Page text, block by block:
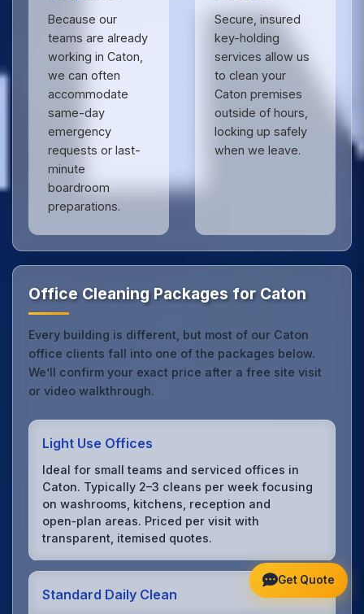
Because our
teams are already
working in Caton,
we can often
accommodate
same-day
emergency
requests or last-
minute
boardroom
preparations.
Secure, insured
key-holding
services allow us
to clean your
Caton premises
outside of hours,
locking up safely
when we leave.
Office Cleaning Packages for Caton
Every building is different, but most of our Caton
office clients fall into one of the packages below.
We’ll confirm your exact price after a free site visit
or video walkthrough.
Light Use Offices
Ideal for small teams and serviced offices in
Caton. Typically 2–3 cleans per week focusing
on washrooms, kitchens, reception and
open‑plan areas. Priced per visit with
transparent, itemised quotes.
Standard Daily Clean
Get Quote